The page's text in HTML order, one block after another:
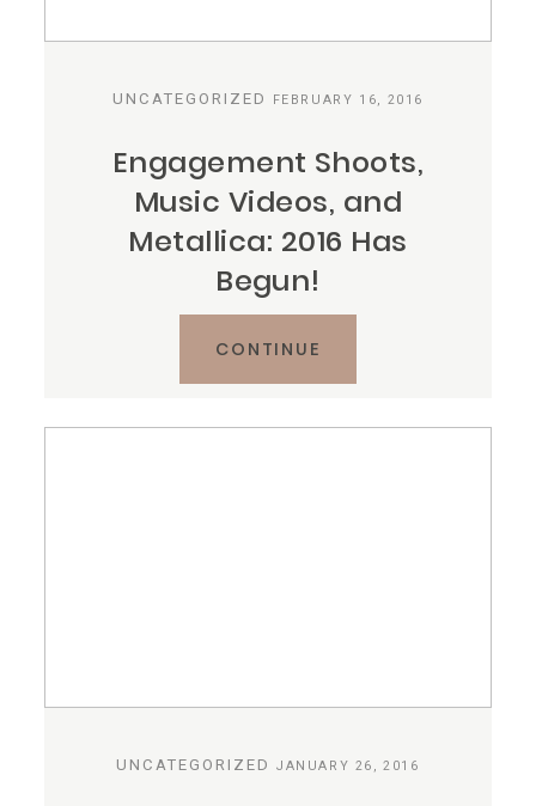
UNCATEGORIZED FEBRUARY 16, 2016
Engagement Shoots,
Music Videos, and
Metallica: 2016 Has
Begun!
CONTINUE
UNCATEGORIZED JANUARY 26, 2016